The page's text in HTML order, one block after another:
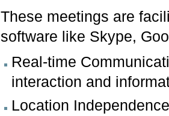
These meetings are
software like Skype,
Real-time
interaction and
Location